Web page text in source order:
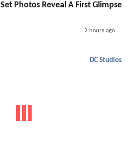
Set Photos Reveal A First Glimpse
2 hours ago
DC Studios